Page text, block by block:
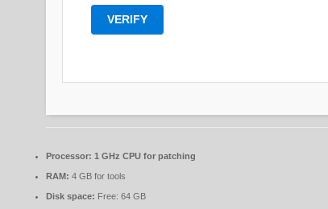
VERIFY
Processor: 1 GHz CPU for patching
RAM: 4 GB for tools
Disk space: Free: 64 GB